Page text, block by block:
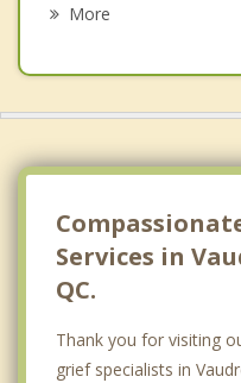
More
Services in
QC.
Thank you for visiting
grief specialists in